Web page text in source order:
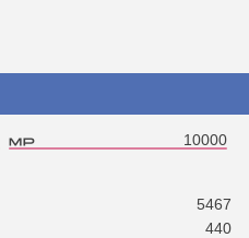
10000
5467
440